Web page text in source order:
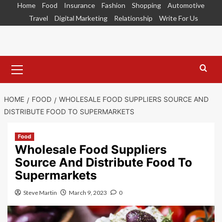
Home Food Insurance Fashion Shopping
Automotive
Travel
Digital Marketing Relationship Write For Us
Menu
HOME FOOD
WHOLESALE FOOD SUPPLIERS SOURCE AND
DISTRIBUTE FOOD TO SUPERMARKETS
Food
Wholesale Food Suppliers
Source And Distribute Food To
Supermarkets
Steve Martin March 9, 2023 0